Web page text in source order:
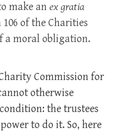
make anex gratia
of the Charities
a moral obligation.
Commission for
otherwise
the trustees
to do it. So, here